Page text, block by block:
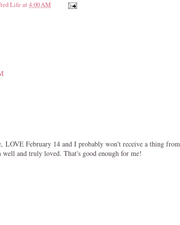
Life at4:00 AM
LOVE February 14 and I probably won't receive a thing from
and truly loved. That's good enough for me!